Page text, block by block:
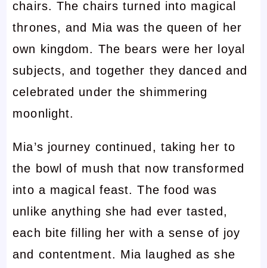
chairs. The chairs turned into magical
thrones, and Mia was the queen of her
own kingdom. The bears were her loyal
subjects, and together they danced and
celebrated under the shimmering
moonlight.
Mia’s journey continued, taking her to
the bowl of mush that now transformed
into a magical feast. The food was
unlike anything she had ever tasted,
each bite filling her with a sense of joy
and contentment. Mia laughed as she